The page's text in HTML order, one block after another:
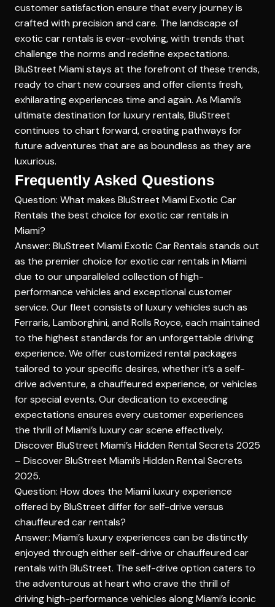
customer satisfaction ensure that every journey is
crafted with precision and care. The landscape of
exotic car rentals is ever-evolving, with trends that
challenge the norms and redefine expectations.
BluStreet Miami stays at the forefront of these trends,
ready to chart new courses and offer clients fresh,
exhilarating experiences time and again. As Miami’s
ultimate destination for luxury rentals, BluStreet
continues to chart forward, creating pathways for
future adventures that are as boundless as they are
luxurious.
Frequently Asked Questions
Question: What makes BluStreet Miami Exotic Car
Rentals the best choice for exotic car rentals in
Miami?
Answer: BluStreet Miami Exotic Car Rentals stands out
as the premier choice for exotic car rentals in Miami
due to our unparalleled collection of high-
performance vehicles and exceptional customer
service. Our fleet consists of luxury vehicles such as
Ferraris, Lamborghini, and Rolls Royce, each maintained
to the highest standards for an unforgettable driving
experience. We offer customized rental packages
tailored to your specific desires, whether it’s a self-
drive adventure, a chauffeured experience, or vehicles
for special events. Our dedication to exceeding
expectations ensures every customer experiences
the thrill of Miami’s luxury car scene effectively.
Discover BluStreet Miami’s Hidden Rental Secrets 2025
– Discover BluStreet Miami’s Hidden Rental Secrets
2025.
Question: How does the Miami luxury experience
offered by BluStreet differ for self-drive versus
chauffeured car rentals?
Answer: Miami’s luxury experiences can be distinctly
enjoyed through either self-drive or chauffeured car
rentals with BluStreet. The self-drive option caters to
the adventurous at heart who crave the thrill of
driving high-performance vehicles along Miami’s iconic